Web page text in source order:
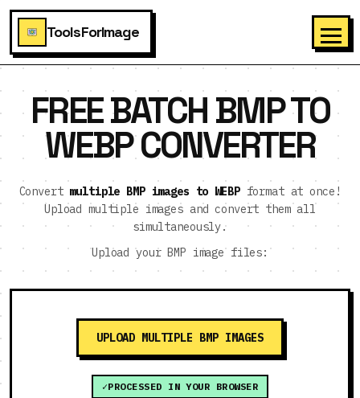
ToolsForImage
FREE BATCH BMP TO
WEBP CONVERTER
Convert multiple BMP images to WEBPformat at once!
Upload multiple images and convert them all
simultaneously.
Upload your BMP image files:
UPLOAD MULTIPLE BMP IMAGES
PROCESSED IN YOUR BROWSER